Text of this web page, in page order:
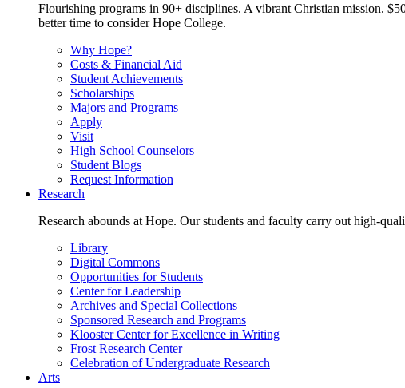
Flourishing programs in 90+ disciplines. A vibrant Christian mission.
better time to consider Hope College.
Why Hope?
Costs & Financial Aid
Student Achievements
Scholarships
Majors and Programs
Apply
Visit
High School Counselors
Student Blogs
Request Information
Research
Research abounds at Hope. Our students and faculty carry out high-
Library
Digital Commons
Opportunities for Students
Center for Leadership
Archives and Special Collections
Sponsored Research and Programs
Klooster Center for Excellence in Writing
Frost Research Center
Celebration of Undergraduate Research
Arts